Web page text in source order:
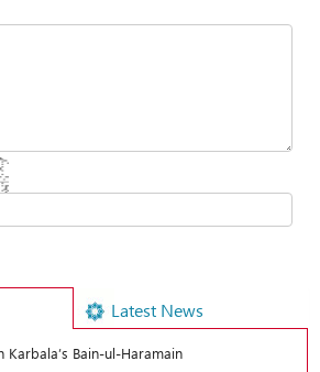
Latest News
Karbala’s Bain-ul-Haramain